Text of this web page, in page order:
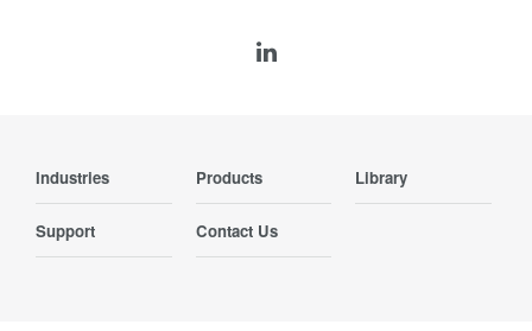
Industries Products Library
Support Contact Us